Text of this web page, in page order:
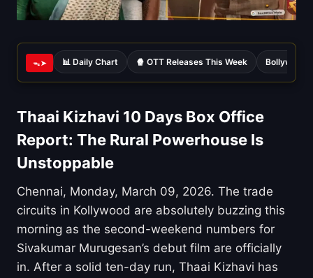
ᯓ➤ 📊 Daily Chart 🍿 OTT Releases This Week Bollywood
Thaai Kizhavi 10 Days Box Office
Report: The Rural Powerhouse Is
Unstoppable
Chennai, Monday, March 09, 2026. The trade
circuits in Kollywood are absolutely buzzing this
morning as the second-weekend numbers for
Sivakumar Murugesan’s debut film are officially
in. After a solid ten-day run, Thaai Kizhavi has